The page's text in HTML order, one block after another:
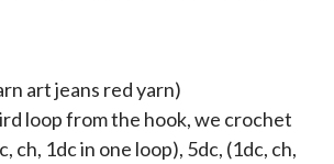
art jeans red yarn)
loop from the hook, we crochet
ch, 1dc in one loop), 5dc, (1dc, ch,